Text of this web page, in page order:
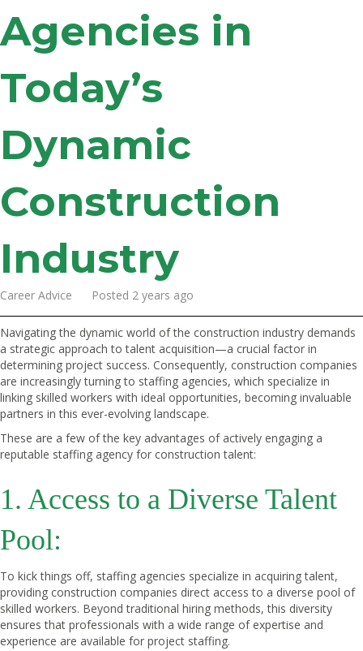
Agencies in
Today’s
Dynamic
Construction
Industry
Career Advice Posted 2 years ago
Navigating the dynamic world of the construction industry demands
a strategic approach to talent acquisition—a crucial factor in
determining project success. Consequently, construction companies
are increasingly turning to staffing agencies, which specialize in
linking skilled workers with ideal opportunities, becoming invaluable
partners in this ever-evolving landscape.
These are a few of the key advantages of actively engaging a
reputable staffing agency for construction talent:
1. Access to a Diverse Talent
Pool:
To kick things off, staffing agencies specialize in acquiring talent,
providing construction companies direct access to a diverse pool of
skilled workers. Beyond traditional hiring methods, this diversity
ensures that professionals with a wide range of expertise and
experience are available for project staffing.